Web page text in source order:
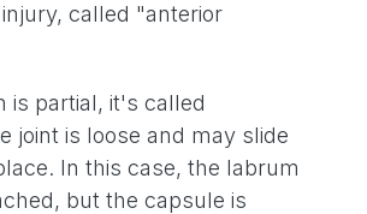
called "anterior
is partial, it's called
joint is loose and may slide
In this case, the labrum
but the capsule is